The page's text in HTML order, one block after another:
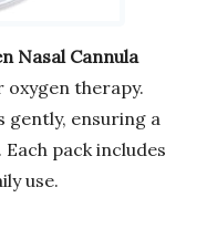
Nasal Cannula
therapy.
ensuring a
Each pack includes
use.